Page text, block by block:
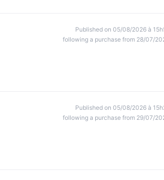
Published on 05/08/2026 à
following a purchase from 28/07/
Published on 05/08/2026 à
following a purchase from 29/07/